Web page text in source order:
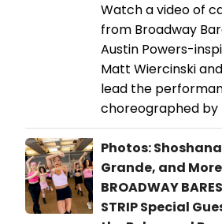
Watch a video of
from Broadway
Austin Powers-
Matt Wiercinski
lead the
choreographed by
Photos:
Grande, and
BROADWAY
STRIP Special